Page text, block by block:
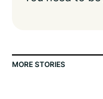
MORE STORIES